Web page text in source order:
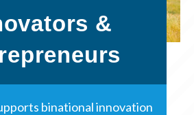
&
binational innovation